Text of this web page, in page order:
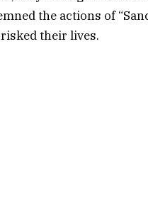
the actions of
their lives.